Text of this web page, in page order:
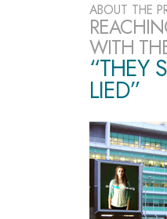
ABOUT THE
WITH
“THEY
LIED”